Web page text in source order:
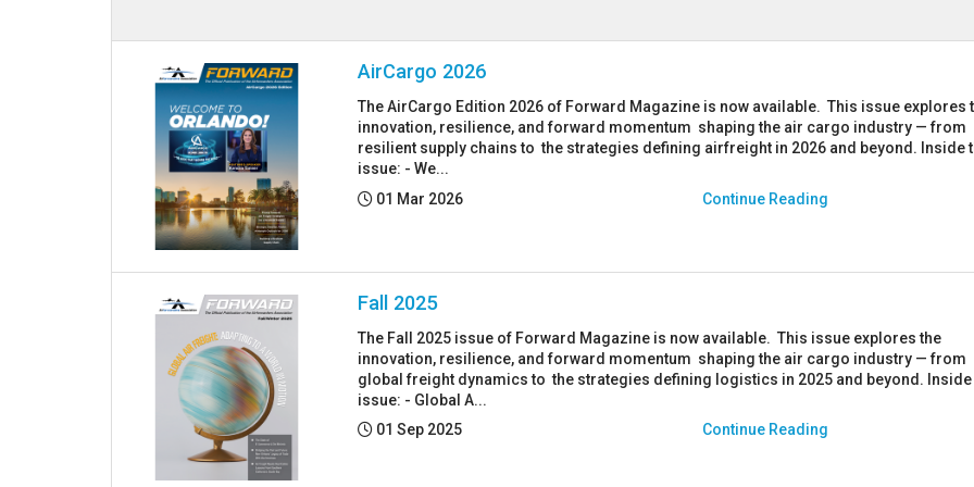
AirCargo 2026
The AirCargo Edition 2026 of Forward Magazine is now available. This issue explores
innovation, resilience, and forward momentum shaping the air cargo industry — from
resilient supply chains to the strategies defining airfreight in 2026 and beyond. Inside
issue: - We...
Posted:
01 Mar 2026 Continue Reading
Fall 2025
The Fall 2025 issue of Forward Magazine is now available. This issue explores the
innovation, resilience, and forward momentum shaping the air cargo industry — from
global freight dynamics to the strategies defining logistics in 2025 and beyond. Inside
issue: - Global A...
Posted:
01 Sep 2025 Continue Reading